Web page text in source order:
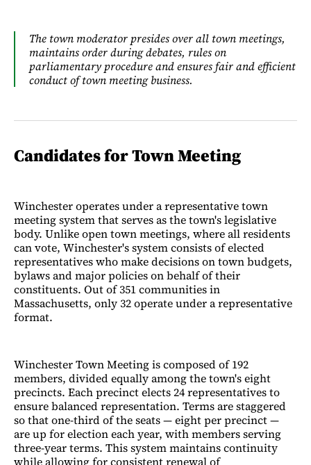
The town moderator presides over all town meetings,
maintains order during debates, rules on
parliamentary procedure and ensures fair and efficient
conduct of town meeting business.
Candidates for Town Meeting
Winchester operates under a representative town
meeting system that serves as the town's legislative
body. Unlike open town meetings, where all residents
can vote, Winchester's system consists of elected
representatives who make decisions on town budgets,
bylaws and major policies on behalf of their
constituents. Out of 351 communities in
Massachusetts, only 32 operate under a representative
format.
Winchester Town Meeting is composed of 192
members, divided equally among the town's eight
precincts. Each precinct elects 24 representatives to
ensure balanced representation. Terms are staggered
so that one-third of the seats — eight per precinct —
are up for election each year, with members serving
three-year terms. This system maintains continuity
while allowing for consistent renewal of